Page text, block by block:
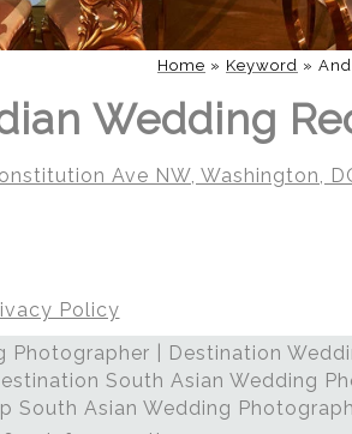
Home » Keyword »
Wedding
Ave NW, Washington,
Policy
| Destination
South Asian Wedding
South Asian Wedding